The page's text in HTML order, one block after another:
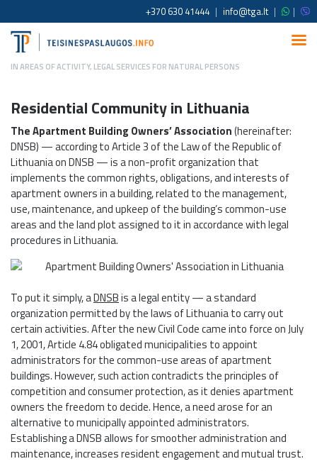
+370 630 41444 | info@tga.lt | |
INAREAS OF ACTIVITY, LEGAL SERVICES FOR NATURAL PERSONS
Residential Community in Lithuania
The Apartment Building Owners’ Association(hereinafter:
DNSB) — according to Article 3 of the Law of the Republic of
Lithuania on DNSB — is a non-profit organization that
implements the common rights, obligations, and interests of
apartment owners in a building, related to the management,
use, maintenance, and upkeep of the building’s common-use
areas and the land plot assigned to it in accordance with legal
procedures in Lithuania.
To put it simply, aDNSBis a legal entity — a standard
organization permitted by the laws of Lithuania to carry out
certain activities. After the new Civil Code came into force on July
1, 2001, Article 4.84 obligated municipalities to appoint
administrators for the common-use areas of apartment
buildings. However, such action contradicts the principles of
competition and consumer protection, as it denies apartment
owners the freedom to decide. Hence, a need arose for an
alternative to municipally appointed administrators.
Establishing a DNSB allows for smoother administration and
maintenance, increases resident engagement and mutual trust.